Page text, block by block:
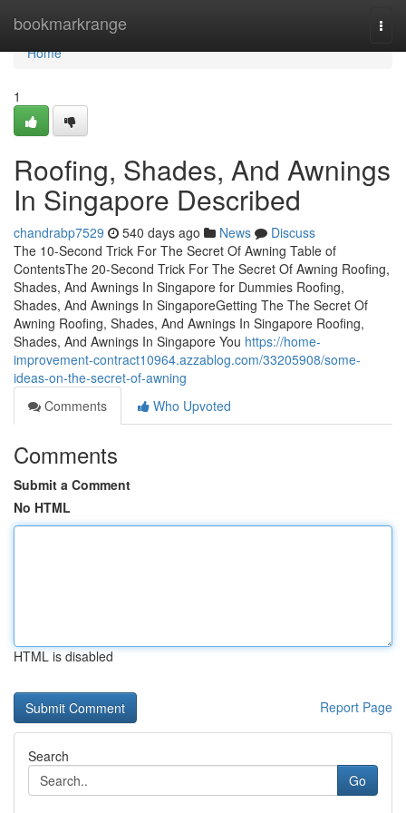
bookmarkrange
Home
Home
1
Roofing, Shades, And Awnings
In Singapore Described
chandrabp7529 540 days ago News
Discuss
The 10-Second Trick For The Secret Of Awning Table of
ContentsThe 20-Second Trick For The Secret Of Awning Roofing,
Shades, And Awnings In Singapore for Dummies Roofing,
Shades, And Awnings In SingaporeGetting The The Secret Of
Awning Roofing, Shades, And Awnings In Singapore Roofing,
Shades, And Awnings In Singapore You https://home-
improvement-contract10964.azzablog.com/33205908/some-
ideas-on-the-secret-of-awning
Comments
Who Upvoted
Comments
Submit a Comment
No HTML
HTML is disabled
Report Page
Search
Go